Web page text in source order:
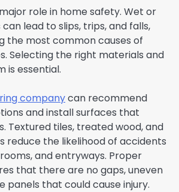
role in home safety. Wet or
lead to slips, trips, and falls,
the most common causes of
Selecting the right materials and
is essential.
companycan recommend
and install surfaces that
Textured tiles, treated wood, and
reduce the likelihood of accidents
and entryways. Proper
that there are no gaps, uneven
panels that could cause injury.